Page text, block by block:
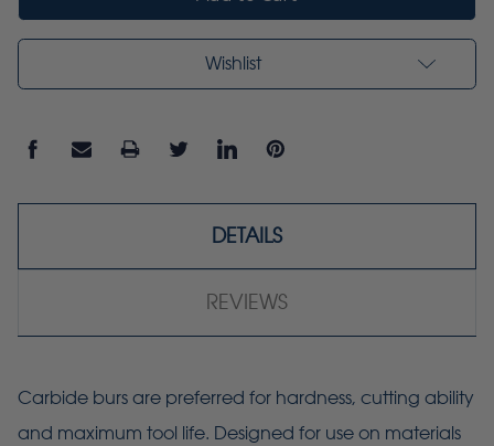
Wishlist
DETAILS
REVIEWS
Carbide burs are preferred for hardness, cutting ability
and maximum tool life. Designed for use on materials